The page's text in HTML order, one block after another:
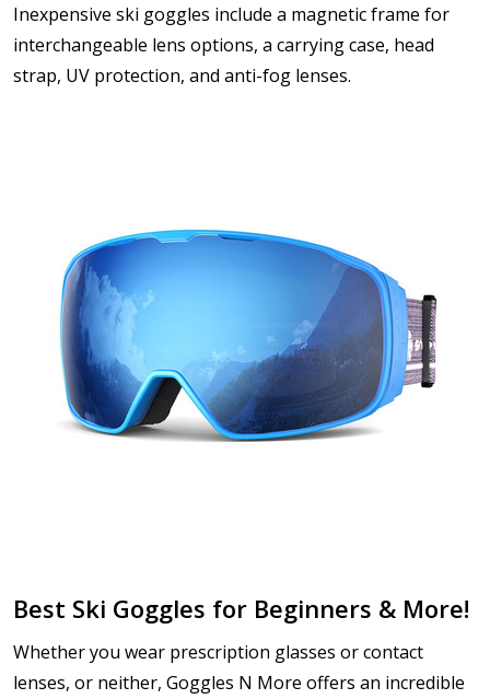
Inexpensive ski goggles include a magnetic frame for
interchangeable lens options, a carrying case, head
strap, UV protection, and anti-fog lenses.
Best Ski Goggles for Beginners & More!
Whether you wear prescription glasses or contact
lenses, or neither, Goggles N More offers an incredible